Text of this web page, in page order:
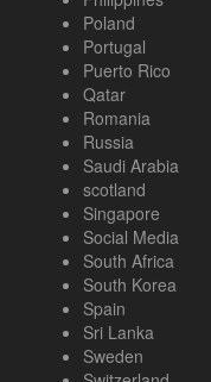
Poland
Portugal
Puerto Rico
Qatar
Romania
Russia
Saudi Arabia
scotland
Singapore
Social Media
South Africa
South Korea
Spain
Sri Lanka
Sweden